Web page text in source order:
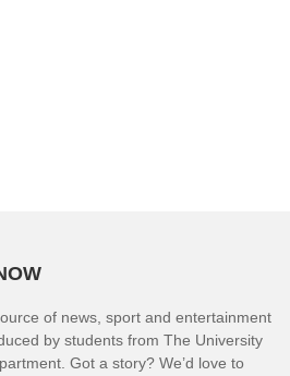
of news, sport and entertainment
by students from The University
Got a story? We’d love to